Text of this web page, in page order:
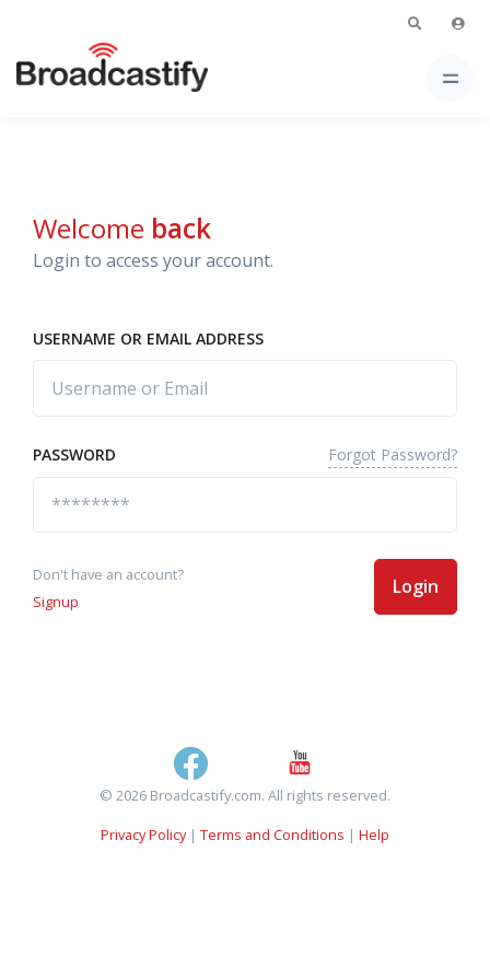
Welcome back
Login to access your account.
USERNAME OR EMAIL ADDRESS
PASSWORD Forgot Password?
Don't have an account?
Signup
Login
© 2026 Broadcastify.com. All rights reserved.
Privacy Policy| Terms and Conditions | Help